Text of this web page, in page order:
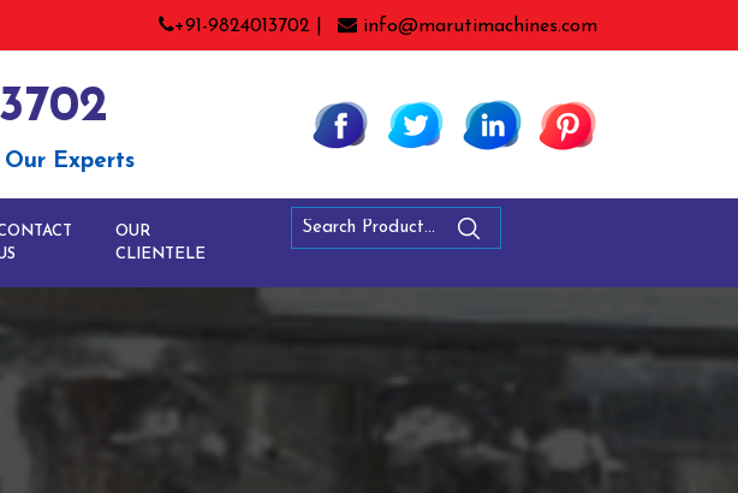
+91-9824013702 | info@marutimachines.com
Experts
OUR
CLIENTELE